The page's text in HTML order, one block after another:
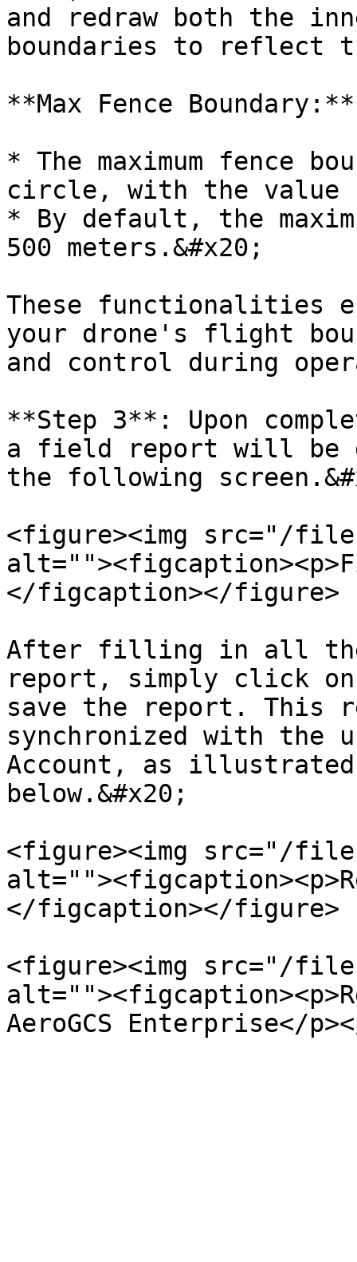
and redraw both the
boundaries to reflect
**Max Fence Boundary:**
* The maximum fence
circle, with the value
* By default, the
500 meters.&#x20;
These functionalities
your drone's flight
and control during
**Step 3**: Upon
a field report will be
the following
<figure><img src="/
</figcaption></figure>
After filling in all
report, simply click
save the report. This
synchronized with the
Account, as
below.&#x20;
<figure><img src="/files/
</figcaption></figure>
<figure><img src="/files/